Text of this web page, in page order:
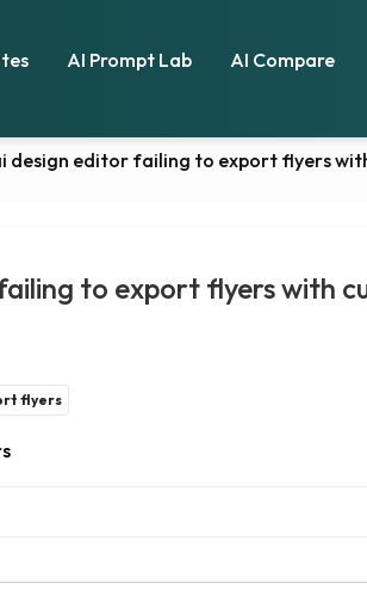
AI Prompt Lab AI Compare
design editor failing to export flyers
to export flyers with
flyers